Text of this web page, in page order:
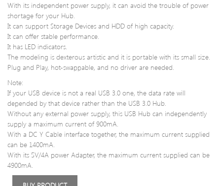
With its independent power supply, it can avoid the trouble of power
shortage for your Hub.
It can support Storage Devices and HDD of high capacity.
It can offer stable performance.
It has LED indicators.
The modeling is dexterous artistic and it is portable with its small size.
Plug and Play, hot-swappable, and no driver are needed.
Note:
If your USB device is not a real USB 3.0 one, the data rate will
depended by that device rather than the USB 3.0 Hub.
Without any external power supply, this USB Hub can independently
supply a maximum current of 900mA.
With a DC Y Cable interface together, the maximum current supplied
can be 1400mA.
With its 5V/4A power Adapter, the maximum current supplied can be
4900mA.